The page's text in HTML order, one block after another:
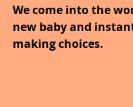
We come into the
new baby and
making choices.